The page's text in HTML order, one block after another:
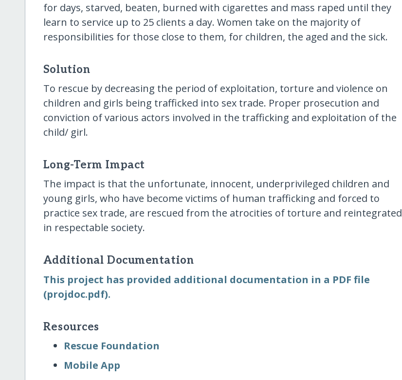
for days, starved, beaten, burned with cigarettes and mass raped until they
learn to service up to 25 clients a day. Women take on the majority of
responsibilities for those close to them, for children, the aged and the sick.
Solution
To rescue by decreasing the period of exploitation, torture and violence on
children and girls being trafficked into sex trade. Proper prosecution and
conviction of various actors involved in the trafficking and exploitation of the
child/ girl.
Long-Term Impact
The impact is that the unfortunate, innocent, underprivileged children and
young girls, who have become victims of human trafficking and forced to
practice sex trade, are rescued from the atrocities of torture and reintegrated
in respectable society.
Additional Documentation
This project has provided additional documentation in a PDF file
(projdoc.pdf).
Resources
Rescue Foundation
Mobile App